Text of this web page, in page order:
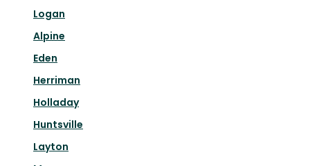
Logan
Alpine
Eden
Herriman
Holladay
Huntsville
Layton